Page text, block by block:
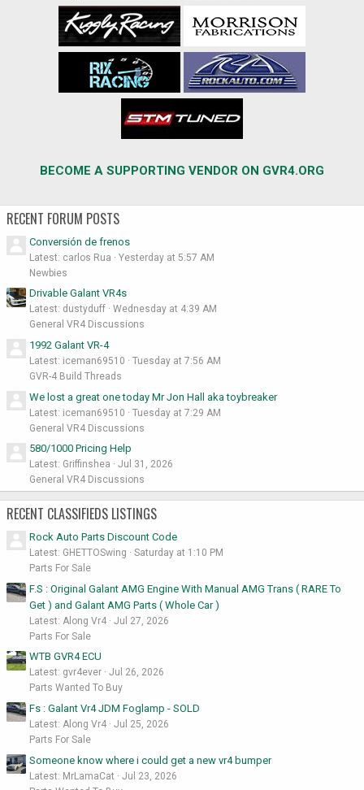
BECOME A SUPPORTING VENDOR ON GVR4.ORG
RECENT FORUM POSTS
Conversión de frenos
Latest: carlos Rua
Yesterday at 5:57 AM
Newbies
Drivable Galant VR4s
Latest: dustyduff
Wednesday at 4:39 AM
General VR4 Discussions
1992 Galant VR-4
Latest: iceman69510
Tuesday at 7:56 AM
GVR-4 Build Threads
We lost a great one today Mr Jon Hall aka toybreaker
Latest: iceman69510
Tuesday at 7:29 AM
General VR4 Discussions
580/1000 Pricing Help
Latest: Griffinshea
Jul 31, 2026
General VR4 Discussions
RECENT CLASSIFIEDS LISTINGS
Rock Auto Parts Discount Code
Latest: GHETTOSwing
Saturday at 1:10 PM
Parts For Sale
F.S : Original Galant AMG Engine With Manual AMG Trans ( RARE To
Get ) and Galant AMG Parts ( Whole Car )
Latest: Along Vr4
Jul 27, 2026
Parts For Sale
WTB GVR4 ECU
Latest: gvr4ever
Jul 26, 2026
Parts Wanted To Buy
Fs : Galant Vr4 JDM Foglamp - SOLD
Latest: Along Vr4
Jul 25, 2026
Parts For Sale
Someone know where i could get a new vr4 bumper
Latest: MrLamaCat
Jul 23, 2026